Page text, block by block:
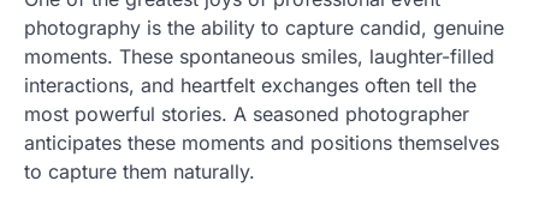
photography is the ability to capture candid, genuine
moments. These spontaneous smiles, laughter-filled
interactions, and heartfelt exchanges often tell the
most powerful stories. A seasoned photographer
anticipates these moments and positions themselves
to capture them naturally.